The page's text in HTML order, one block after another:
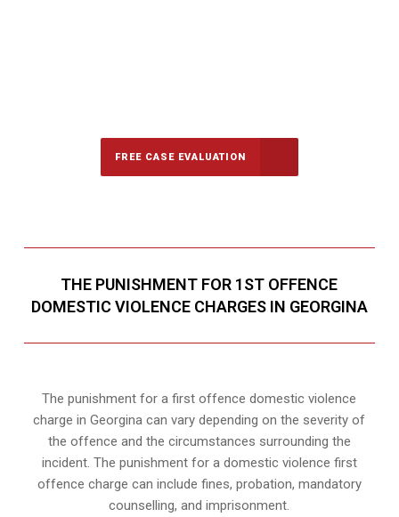
FREE CASE EVALUATION
THE PUNISHMENT FOR 1ST OFFENCE
DOMESTIC VIOLENCE CHARGES IN GEORGINA
The punishment for a first offence domestic violence
charge in Georgina can vary depending on the severity of
the offence and the circumstances surrounding the
incident. The punishment for a domestic violence first
offence charge can include fines, probation, mandatory
counselling, and imprisonment.